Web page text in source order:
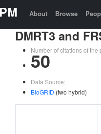
About Browse
DMRT3 and
Number of citations of
50
Data Source:
BioGRID (two hybrid)